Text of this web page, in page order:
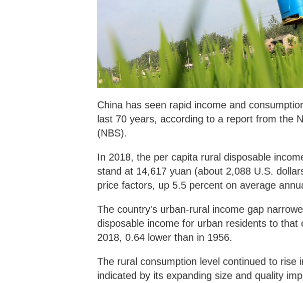
China has seen rapid income and
last 70 years, according to a report from the
(NBS).
In 2018, the per capita rural disposable
stand at 14,617 yuan (about 2,088 U.S.
price factors, up 5.5 percent on average
The country's urban-rural income gap
disposable income for urban residents to
2018, 0.64 lower than in 1956.
The rural consumption level continued to rise
indicated by its expanding size and quality